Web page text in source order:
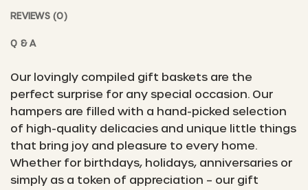
REVIEWS (0)
Q & A
Our lovingly compiled gift baskets are the
perfect surprise for any special occasion. Our
hampers are filled with a hand-picked selection
of high-quality delicacies and unique little things
that bring joy and pleasure to every home.
Whether for birthdays, holidays, anniversaries or
simply as a token of appreciation – our gift